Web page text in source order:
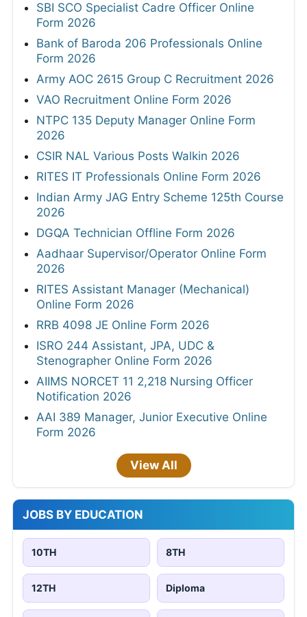
SBI SCO Specialist Cadre Officer Online
Form 2026
Bank of Baroda 206 Professionals Online
Form 2026
Army AOC 2615 Group C Recruitment 2026
VAO Recruitment Online Form 2026
NTPC 135 Deputy Manager Online Form
2026
CSIR NAL Various Posts Walkin 2026
RITES IT Professionals Online Form 2026
Indian Army JAG Entry Scheme 125th Course
2026
DGQA Technician Offline Form 2026
Aadhaar Supervisor/Operator Online Form
2026
RITES Assistant Manager (Mechanical)
Online Form 2026
RRB 4098 JE Online Form 2026
ISRO 244 Assistant, JPA, UDC &
Stenographer Online Form 2026
AIIMS NORCET 11 2,218 Nursing Officer
Notification 2026
AAI 389 Manager, Junior Executive Online
Form 2026
View All
JOBS BY EDUCATION
10TH 8TH
12TH Diploma